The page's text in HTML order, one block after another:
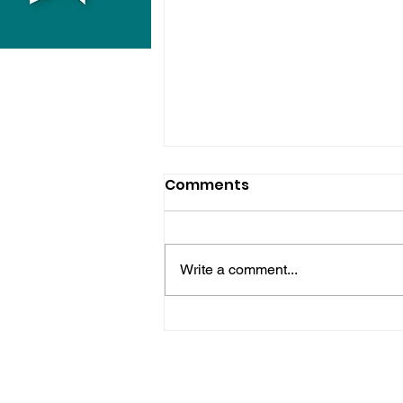
Comments
Write a comment...